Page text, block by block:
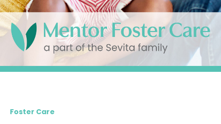
Foster Care